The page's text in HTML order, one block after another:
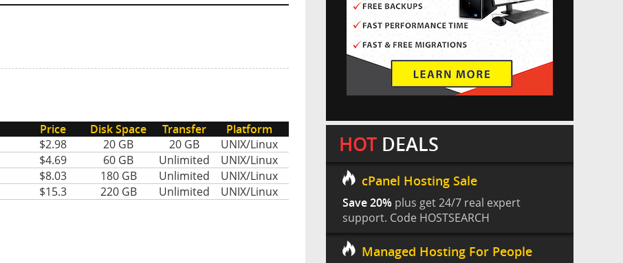
Price Disk Space Transfer
Platform
$2.98 20 GB 20 GB
UNIX/Linux
$4.69 60 GB Unlimited
UNIX/Linux
$8.03 180 GB Unlimited
UNIX/Linux
$15.3 220 GB Unlimited
UNIX/Linux
HOT DEALS
cPanel Hosting Sale
Save 20% plus get 24/7 real expert
support. Code HOSTSEARCH
Managed Hosting For People